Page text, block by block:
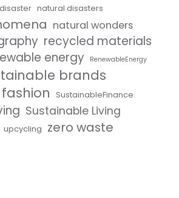
natural disasters
natural wonders
recycled materials
energy RenewableEnergy
brands
SustainableFinance
Sustainable Living
upcycling zero waste